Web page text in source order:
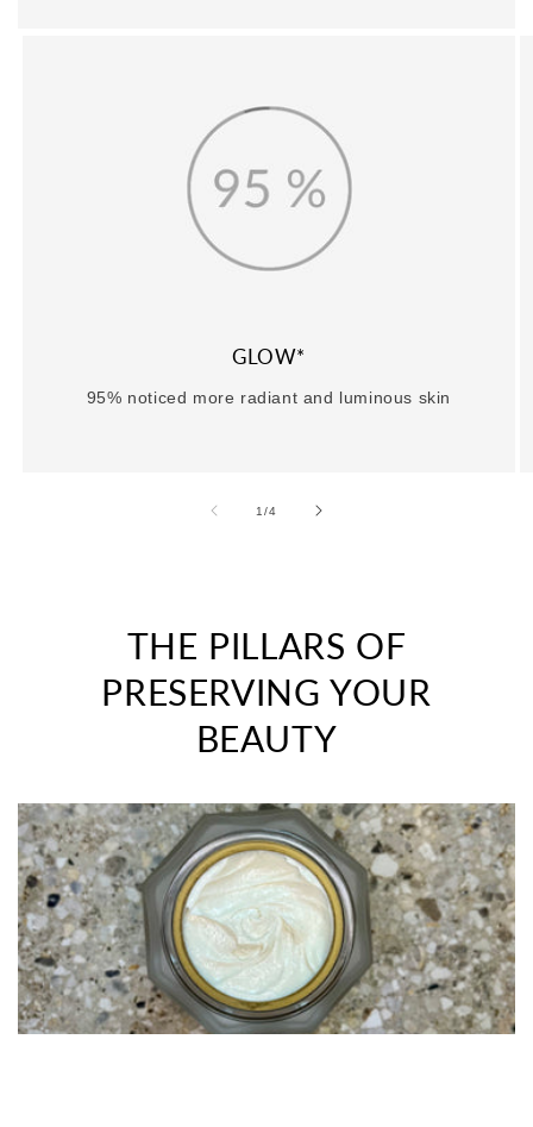
GLOW*
95% noticed more radiant and luminous skin
1/of4
THE PILLARS OF
PRESERVING YOUR
BEAUTY
>